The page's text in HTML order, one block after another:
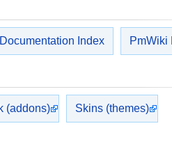
Documentation Index PmWiki
(addons) Skins (themes)